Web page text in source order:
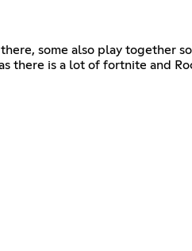
some also play together
there is a lot of fortnite and